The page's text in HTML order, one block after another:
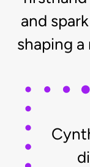
and
shaping